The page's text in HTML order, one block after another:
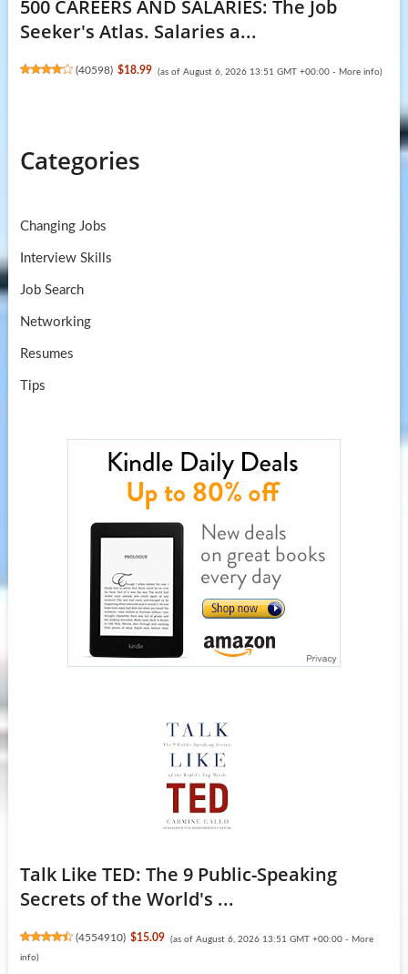
500 CAREERS AND SALARIES: The Job
Seeker's Atlas. Salaries a...
(40598) $18.99 (as of August 6, 2026 13:51 GMT +00:00 - More info)
Categories
Changing Jobs
Interview Skills
Job Search
Networking
Resumes
Tips
Talk Like TED: The 9 Public-Speaking
Secrets of the World's ...
(4554910) $15.09 (as of August 6, 2026 13:51 GMT +00:00 - More
info)